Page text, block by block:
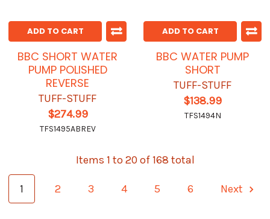
ADD TO CART
BBC SHORT WATER
PUMP POLISHED
REVERSE
TUFF-STUFF
$274.99
TFS1495ABREV
ADD TO CART
BBC WATER PUMP
SHORT
TUFF-STUFF
$138.99
TFS1494N
Items 1 to 20 of 168 total
1 2 3 4 5 6 Next